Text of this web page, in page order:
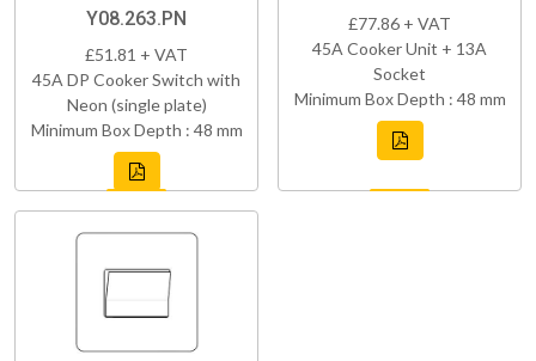
Y08.263.PN
£51.81 + VAT
45A DP Cooker Switch with
Neon (single plate)
Minimum Box Depth : 48 mm
£77.86 + VAT
45A Cooker Unit + 13A
Socket
Minimum Box Depth : 48 mm